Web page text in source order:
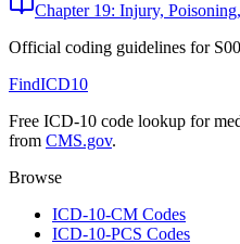
Chapter 19: Injury,
Official coding guidelines for
FindICD10
Free ICD-10 code lookup for
from CMS.gov.
Browse
ICD-10-CM Codes
ICD-10-PCS Codes